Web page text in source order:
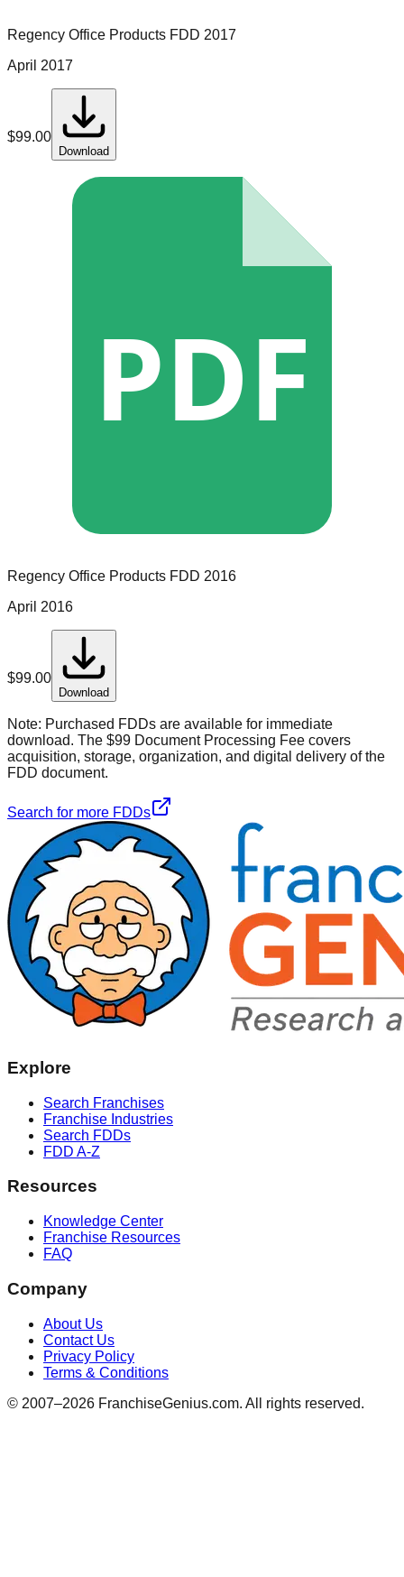
Regency Office Products FDD 2017
April 2017
$99.00
Download
PDF
Regency Office Products FDD 2016
April 2016
$99.00
Download
Note: Purchased FDDs are available for immediate
download. The $99 Document Processing Fee covers
acquisition, storage, organization, and digital delivery of the
FDD document.
Search for more FDDs
Explore
Search Franchises
Franchise Industries
Search FDDs
FDD A-Z
Resources
Knowledge Center
Franchise Resources
FAQ
Company
About Us
Contact Us
Privacy Policy
Terms & Conditions
© 2007–2026 FranchiseGenius.com. All rights reserved.